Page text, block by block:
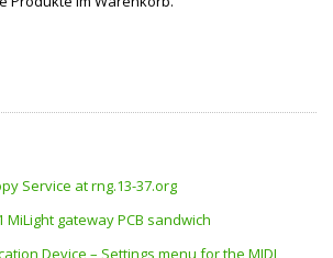
Service at rng.13-37.org
MiLight gateway PCB sandwich
Device – Settings menu for the MIDI